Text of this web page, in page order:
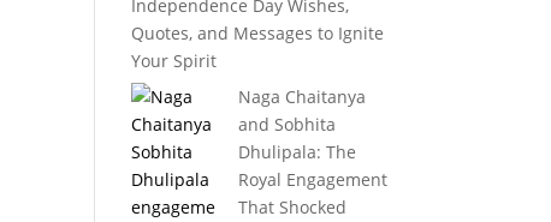
Independence Day Wishes,
Quotes, and Messages to Ignite
Your Spirit
Naga Chaitanya
and Sobhita
Dhulipala: The
Royal Engagement
That Shocked